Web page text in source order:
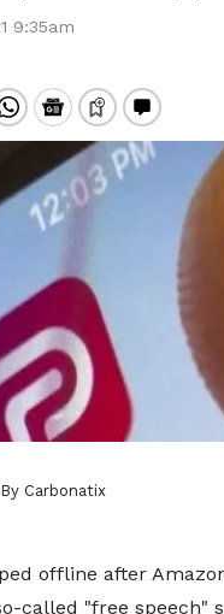
9:35am
Carbonatix
offline after
called "free speech"